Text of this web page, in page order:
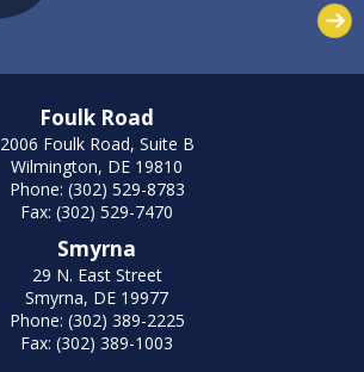
Foulk Road
2006 Foulk Road, Suite B
Wilmington, DE 19810
Phone: (302) 529-8783
Fax: (302) 529-7470
Smyrna
29 N. East Street
Smyrna, DE 19977
Phone: (302) 389-2225
Fax: (302) 389-1003